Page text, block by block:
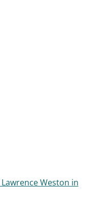
Weston in